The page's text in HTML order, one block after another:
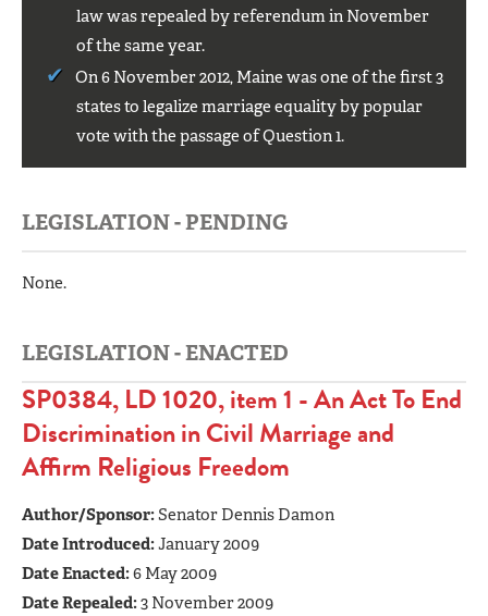
law was repealed by referendum in November
of the same year.
On 6 November 2012, Maine was one of the first 3
states to legalize marriage equality by popular
vote with the passage of Question 1.
LEGISLATION - PENDING
None.
LEGISLATION - ENACTED
SP0384, LD 1020, item 1 - An Act To End
Discrimination in Civil Marriage and
Affirm Religious Freedom
Author/Sponsor:Senator Dennis Damon
Date Introduced:January 2009
Date Enacted:6 May 2009
Date Repealed:3 November 2009